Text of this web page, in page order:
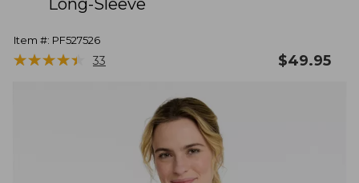
Long-Sleeve
Item #: PF527526
★★★★★
★★★★★ 33 $49.95